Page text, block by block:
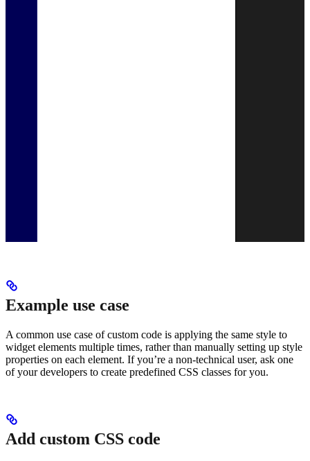
Example use case
A common use case of custom code is applying the same style to
widget elements multiple times, rather than manually setting up style
properties on each element. If you’re a non-technical user, ask one
of your developers to create predefined CSS classes for you.
Add custom CSS code